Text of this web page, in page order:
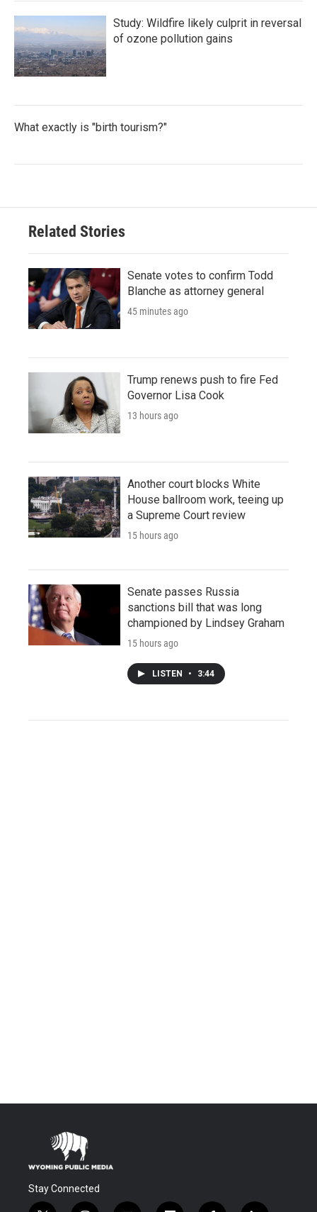
Study: Wildfire likely culprit in reversal
of ozone pollution gains
What exactly is "birth tourism?"
Related Stories
Senate votes to confirm Todd
Blanche as attorney general
45 minutes ago
Trump renews push to fire Fed
Governor Lisa Cook
13 hours ago
Another court blocks White
House ballroom work, teeing up
a Supreme Court review
15 hours ago
Senate passes Russia
sanctions bill that was long
championed by Lindsey Graham
15 hours ago
LISTEN • 3:44
Stay Connected